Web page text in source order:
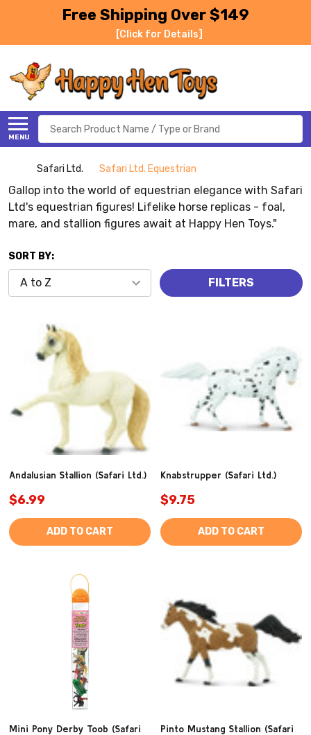
Free Shipping Over $149
[Click for Details]
MENU
Search
Safari Ltd. Safari Ltd. Equestrian
Gallop into the world of equestrian elegance with Safari
Ltd's equestrian figures! Lifelike horse replicas - foal,
mare, and stallion figures await at Happy Hen Toys."
SORT BY:
FILTERS
Andalusian Stallion (Safari Ltd.)
$6.99
ADD TO CART
Knabstrupper (Safari Ltd.)
$9.75
ADD TO CART
Mini Pony Derby Toob (Safari
Pinto Mustang Stallion (Safari